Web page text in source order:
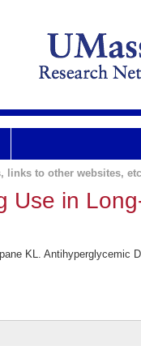
links to other websites,
Use in
KL.